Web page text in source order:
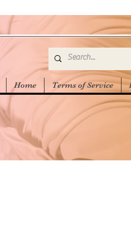
Home Terms of Service